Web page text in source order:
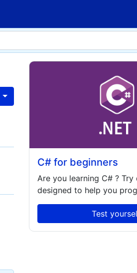
C# for beginners
Are you learning C# ? Try
designed to help you
Test